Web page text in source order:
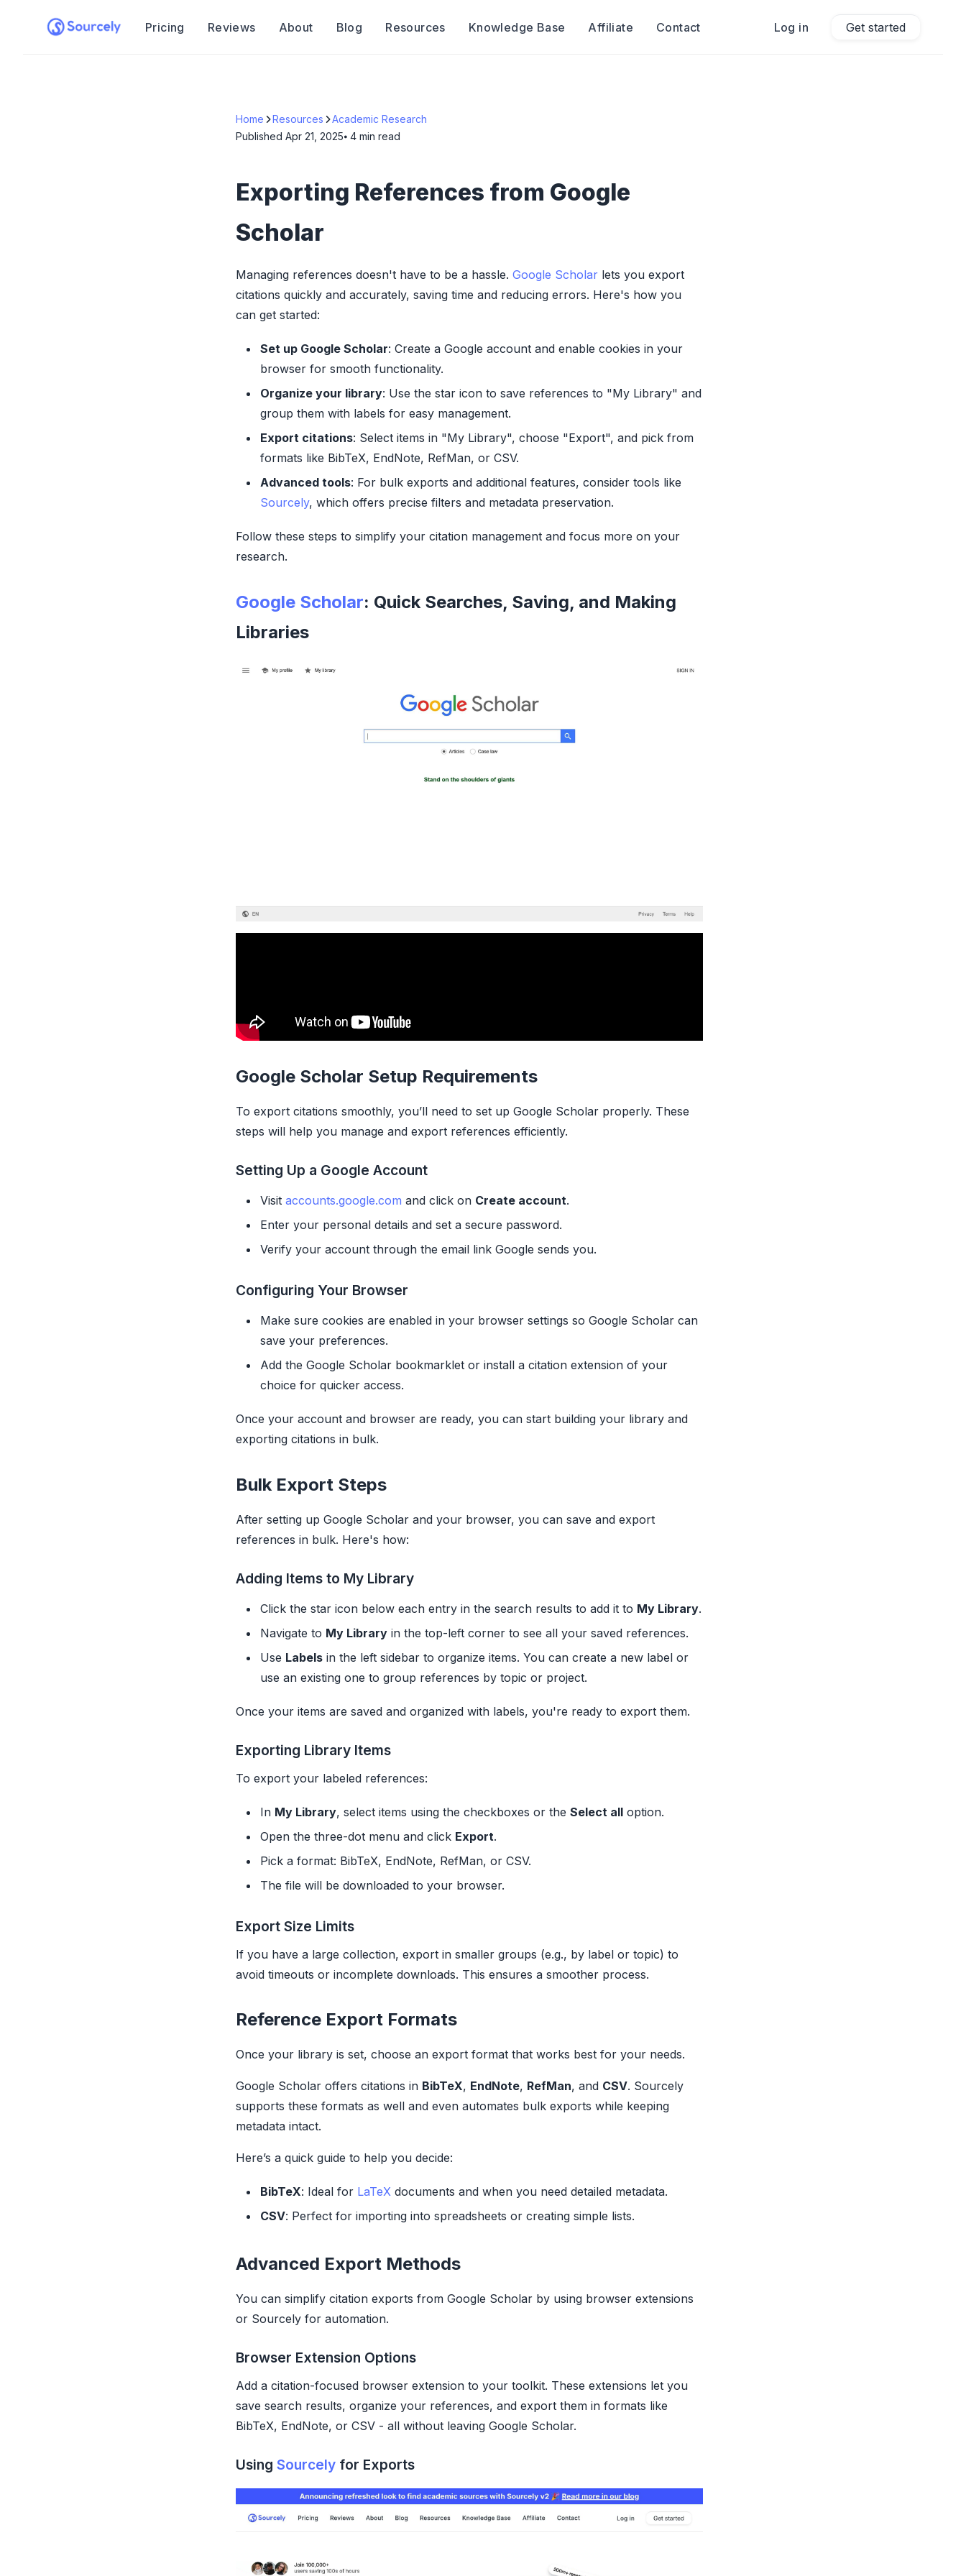
Pricing Reviews About Blog Resources Knowledge Base Affiliate Contact Log in Get started
Home Resources
Academic Research
Published Apr 21, 2025⦁ 4 min read
Exporting References from Google
Scholar
Managing references doesn't have to be a hassle. Google Scholar lets you export
citations quickly and accurately, saving time and reducing errors. Here's how you
can get started:
Set up Google Scholar: Create a Google account and enable cookies in your
browser for smooth functionality.
Organize your library: Use the star icon to save references to "My Library" and
group them with labels for easy management.
Export citations: Select items in "My Library", choose "Export", and pick from
formats like BibTeX, EndNote, RefMan, or CSV.
Advanced tools: For bulk exports and additional features, consider tools like
Sourcely, which offers precise filters and metadata preservation.
Follow these steps to simplify your citation management and focus more on your
research.
Google Scholar: Quick Searches, Saving, and Making
Libraries
Google Scholar Setup Requirements
To export citations smoothly, you’ll need to set up Google Scholar properly. These
steps will help you manage and export references efficiently.
Setting Up a Google Account
Visit accounts.google.com and click on Create account.
Enter your personal details and set a secure password.
Verify your account through the email link Google sends you.
Configuring Your Browser
Make sure cookies are enabled in your browser settings so Google Scholar can
save your preferences.
Add the Google Scholar bookmarklet or install a citation extension of your
choice for quicker access.
Once your account and browser are ready, you can start building your library and
exporting citations in bulk.
Bulk Export Steps
After setting up Google Scholar and your browser, you can save and export
references in bulk. Here's how:
Adding Items to My Library
Click the star icon below each entry in the search results to add it to My Library.
Navigate to My Library in the top-left corner to see all your saved references.
Use Labels in the left sidebar to organize items. You can create a new label or
use an existing one to group references by topic or project.
Once your items are saved and organized with labels, you're ready to export them.
Exporting Library Items
To export your labeled references:
In My Library, select items using the checkboxes or the Select all option.
Open the three-dot menu and click Export.
Pick a format: BibTeX, EndNote, RefMan, or CSV.
The file will be downloaded to your browser.
Export Size Limits
If you have a large collection, export in smaller groups (e.g., by label or topic) to
avoid timeouts or incomplete downloads. This ensures a smoother process.
Reference Export Formats
Once your library is set, choose an export format that works best for your needs.
Google Scholar offers citations in BibTeX, EndNote, RefMan, and CSV. Sourcely
supports these formats as well and even automates bulk exports while keeping
metadata intact.
Here’s a quick guide to help you decide:
BibTeX: Ideal for LaTeX documents and when you need detailed metadata.
CSV: Perfect for importing into spreadsheets or creating simple lists.
Advanced Export Methods
You can simplify citation exports from Google Scholar by using browser extensions
or Sourcely for automation.
Browser Extension Options
Add a citation-focused browser extension to your toolkit. These extensions let you
save search results, organize your references, and export them in formats like
BibTeX, EndNote, or CSV - all without leaving Google Scholar.
Using Sourcely for Exports